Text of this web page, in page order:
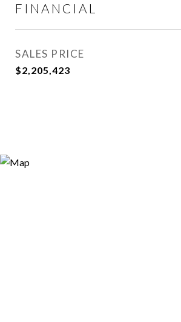
FINANCIAL
SALES PRICE
$2,205,423